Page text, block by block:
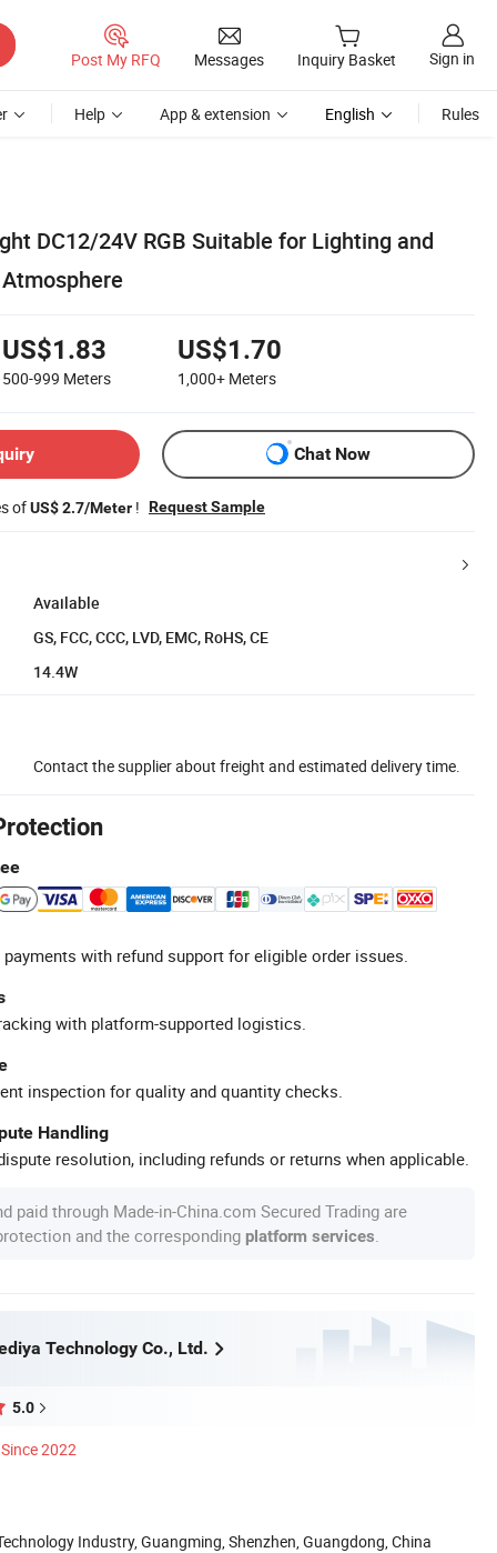
Post My RFQ Messages Inquiry Basket Sign in
Help App & extension English Rules
DC12/24V RGB Suitable for Lighting and
US$1.83
500-999 Meters
US$1.70
1,000+ Meters
Chat Now
ofUS$ 2.7/Meter ! Request Sample
Available
GS, FCC, CCC, LVD, EMC, RoHS, CE
14.4W
Contact the supplier about freight and estimated delivery time.
with refund support for eligible order issues.
with platform-supported logistics.
inspection for quality and quantity checks.
Handling
resolution, including refunds or returns when applicable.
paid through Made-in-China.com Secured Trading are
and the corresponding platform services
Technology Co., Ltd.
5.0
Since 2022
Industry, Guangming, Shenzhen, Guangdong, China